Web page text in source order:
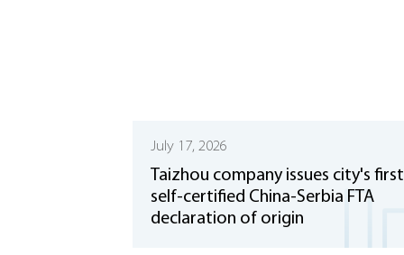
July 17, 2026
Taizhou company issues city's first
self-certified China-Serbia FTA
declaration of origin